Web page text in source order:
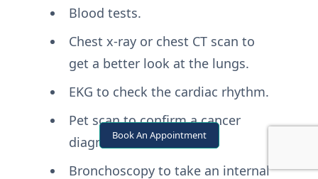
Book An Appointment
Blood tests.
Chest x-ray or chest CT scan to
get a better look at the lungs.
EKG to check the cardiac rhythm.
Pet scan to confirm a cancer
diagnosis.
Bronchoscopy to take an internal